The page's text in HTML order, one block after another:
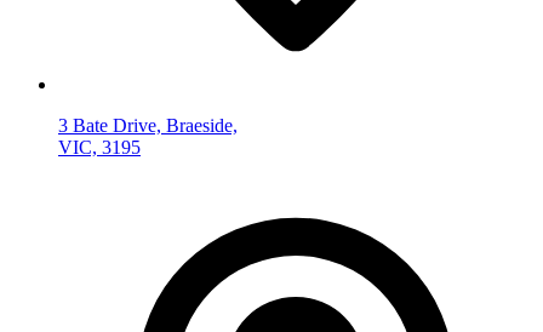
3 Bate Drive, Braeside,
VIC, 3195